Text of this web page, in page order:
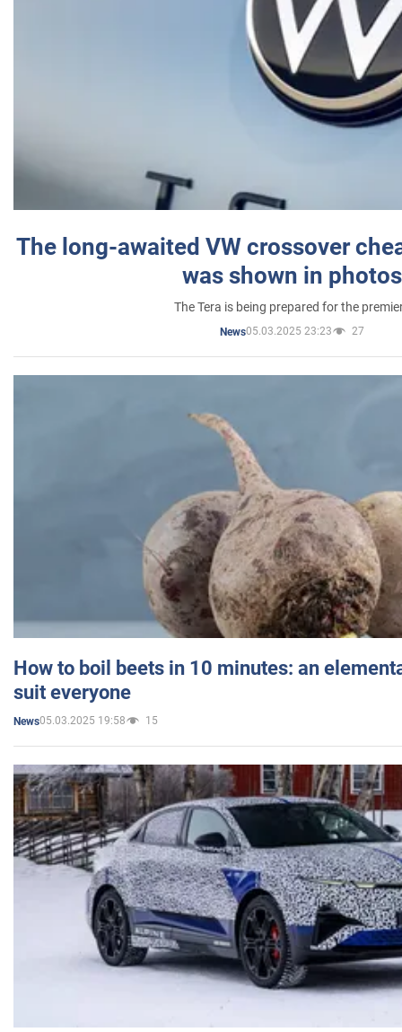
The long-awaited VW crossover
was shown in photos
The Tera is being prepared for the
News05.03.2025 23:23 27
How to boil beets in 10 minutes: an
suit everyone
News05.03.2025 19:58 15